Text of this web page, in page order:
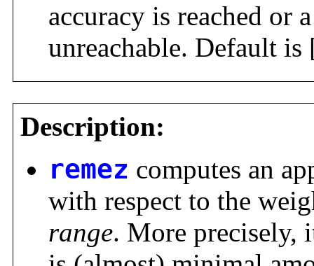
accuracy is reached or
unreachable. Default
Description:
remez computes an
with respect to the
range. More precisely,